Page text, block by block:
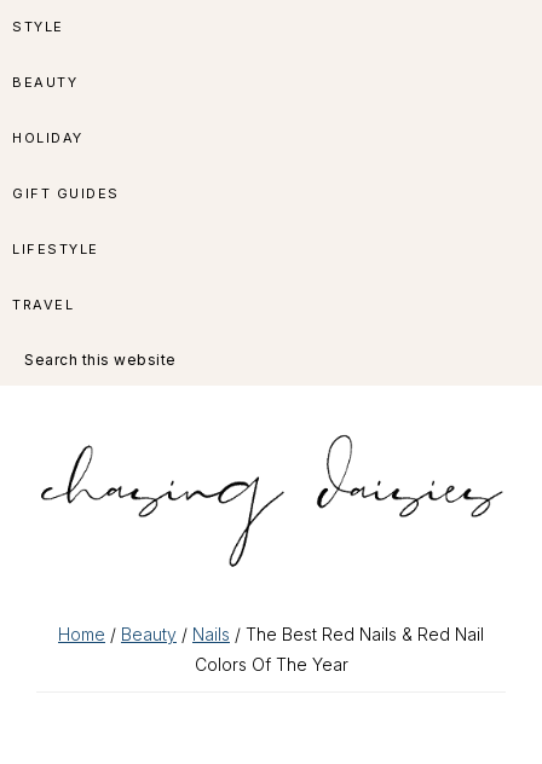
Skip
navigation
Skip
content
Skip
sidebar
Skip
STYLE
BEAUTY
HOLIDAY
GIFT GUIDES
LIFESTYLE
TRAVEL
this
Home / Beauty / Nails / The Best Red Nails & Red Nail
Colors Of The Year